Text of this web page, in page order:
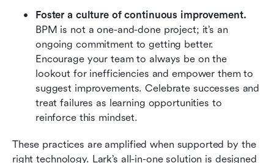
BPM is not a one-and-done project; it’s an
ongoing commitment to getting better.
Encourage your team to always be on the
lookout for inefficiencies and empower them to
suggest improvements. Celebrate successes and
treat failures as learning opportunities to
reinforce this mindset.
These practices are amplified when supported by the
right technology. Lark’s all-in-one solution is designed